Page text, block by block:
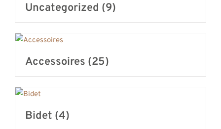
Uncategorized (9)
Accessoires (25)
Bidet (4)